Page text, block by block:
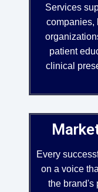
Services
companies,
patient
clinical
Every
on a voice
the brand's